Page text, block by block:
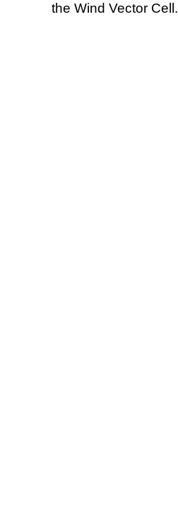
the Wind Vector Cell.